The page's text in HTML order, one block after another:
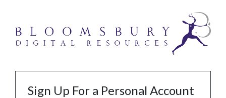
Sign Up For a Personal Account